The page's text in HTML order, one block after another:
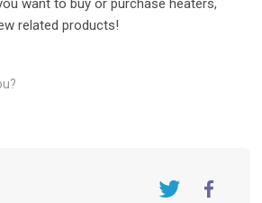
want to buy or purchase heaters,
related products!